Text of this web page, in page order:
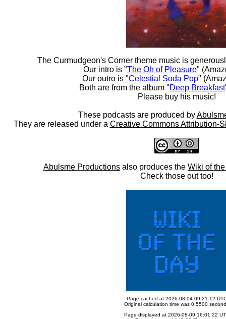
The Curmudgeon's Corner theme music is
Our intro is "The Oh of Pleasure"
Our outro is "Celestial Soda Pop"
Both are from the album "Deep Breakfast
Please buy his music!
These podcasts are produced by
They are released under a Creative Commons Attribution-
Abulsme Productions also produces the Wiki of
Check those out too!
Page cached at 2026-08-04 09:21:12
Original calculation time was 0.5500
Page displayed at 2026-08-09 16:01:22